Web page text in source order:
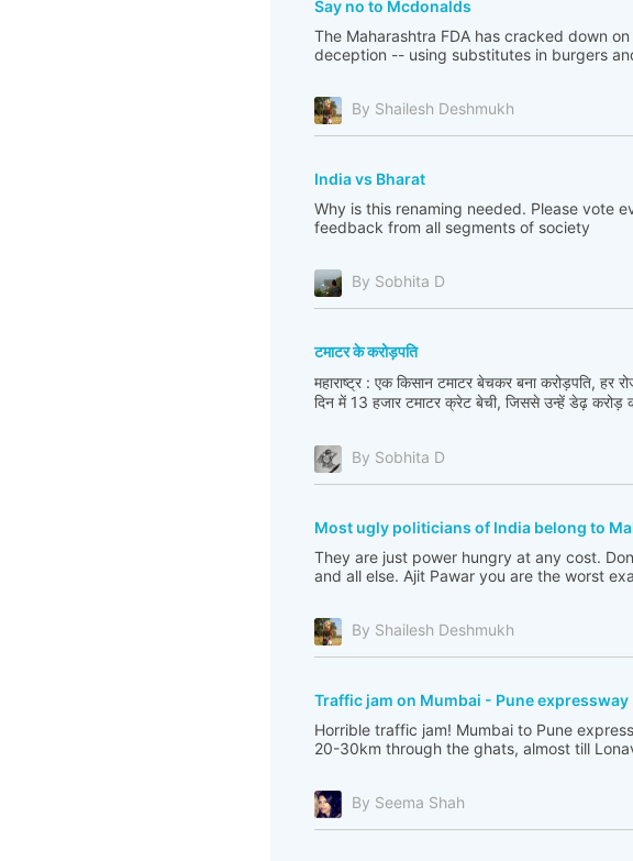
Say no to Mcdonalds
The Maharashtra FDA has cracked down
deception -- using substitutes in burgers
By Shailesh Deshmukh
India vs Bharat
Why is this renaming needed. Please vote
feedback from all segments of society
By Sobhita D
टमाटर के करोड़पति
महाराष्ट्र : एक किसान टमाटर बेचकर बना करोड़पति,
दिन में 13 हजार टमाटर क्रेट बेची, जिससे उन्हें डेढ़ करोड़
By Sobhita D
Most ugly politicians of India belong to
They are just power hungry at any cost.
and all else. Ajit Pawar you are the worst
By Shailesh Deshmukh
Traffic jam on Mumbai - Pune expressway
Horrible traffic jam! Mumbai to Pune
20-30km through the ghats, almost till
By Seema Shah